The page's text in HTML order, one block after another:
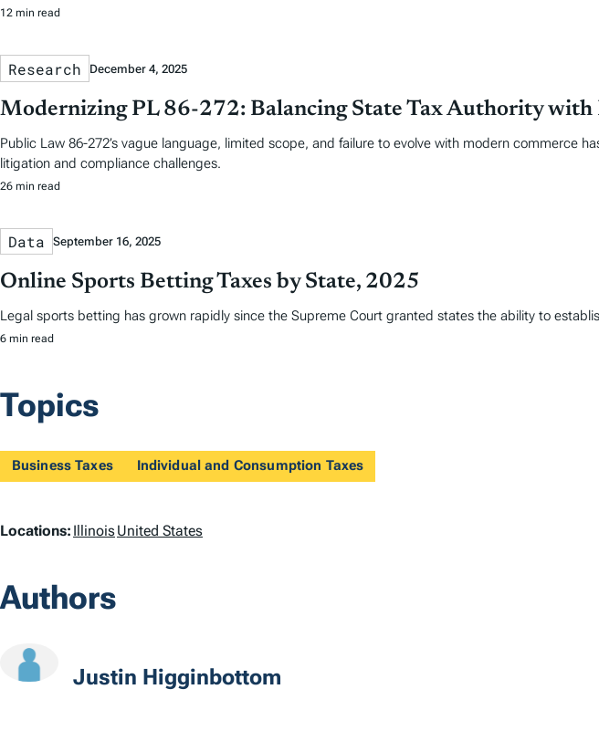
12 min read
Research December 4, 2025
Modernizing PL 86-272: Balancing State Tax Authority
Public Law 86-272’s vague language, limited scope, and failure to evolve with modern commerce
litigation and compliance challenges.
26 min read
Data September 16, 2025
Online Sports Betting Taxes by State, 2025
Legal sports betting has grown rapidly since the Supreme Court granted states the ability to
6 min read
Topics
Business Taxes Individual and Consumption Taxes
L
c
Locations: IllinoisUnited States
Authors
Justin Higginbottom